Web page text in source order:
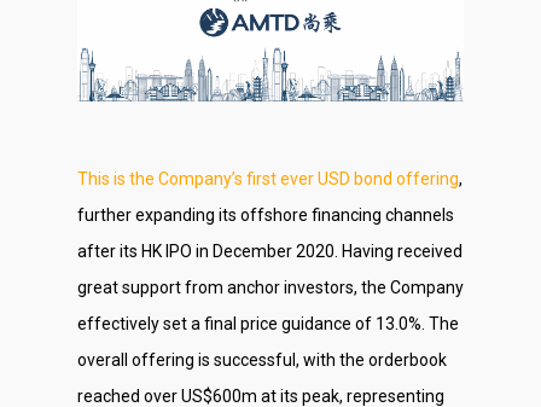
This is the Company’s first ever USD bond offering,
further expanding its offshore financing channels
after its HK IPO in December 2020. Having received
great support from anchor investors, the Company
effectively set a final price guidance of 13.0%. The
overall offering is successful, with the orderbook
reached over US$600m at its peak, representing